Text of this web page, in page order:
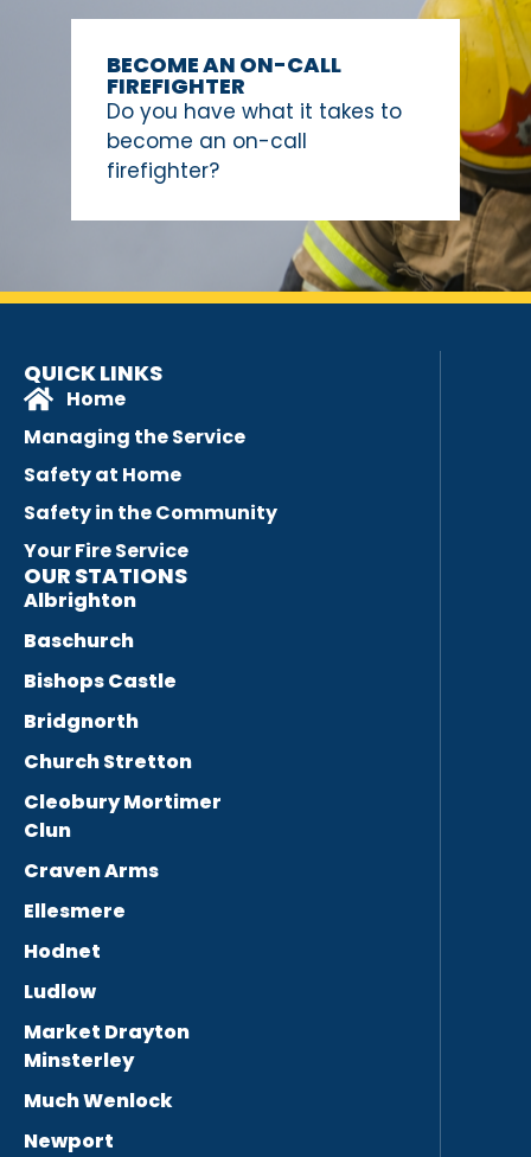
BECOME AN ON-CALL
FIREFIGHTER
Do you have what it takes to
become an on-call
firefighter?
QUICK LINKS
Home
Managing the Service
Safety at Home
Safety in the Community
Your Fire Service
OUR STATIONS
Albrighton
Baschurch
Bishops Castle
Bridgnorth
Church Stretton
Cleobury Mortimer
Clun
Craven Arms
Ellesmere
Hodnet
Ludlow
Market Drayton
Minsterley
Much Wenlock
Newport